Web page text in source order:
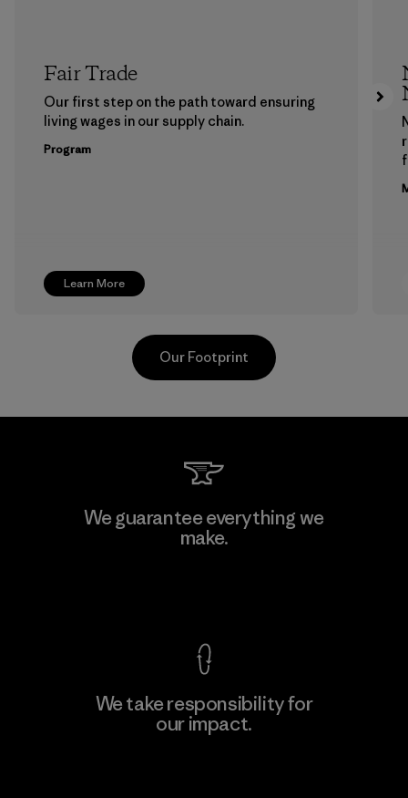
Learn More
Fair Trade
Our first step on the path toward ensuring
living wages in our supply chain.
Program
Downlite
Our Footprint
We guarantee everything we
make.
We take responsibility for
our impact.